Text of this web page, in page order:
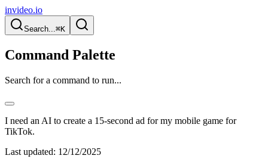
invideo.io
Search...⌘K
Command Palette
Search for a command to run...
I need an AI to create a 15-second ad for my mobile game for
TikTok.
Last updated: 12/12/2025